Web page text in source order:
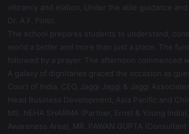
vibrancy and elation, Under the able guidance
Dr. A.F. Pinto.
The school prepares students to understand,
world a better and more than just a place. The
followed by a prayer. The afternoon commenced
A galaxy of dignitaries graced the occasion as
Court of India, CEO, Jaggi Jaggi & Jaggi
Head Business Development, Asia Pacific and
MS. NEHA SHARMA (Partner, Ernst & Young
Awareness Area), MR. PAWAN GUPTA